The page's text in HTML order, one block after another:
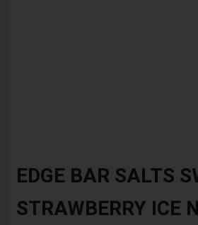
the
the
EDGE BAR SALTS
STRAWBERRY ICE